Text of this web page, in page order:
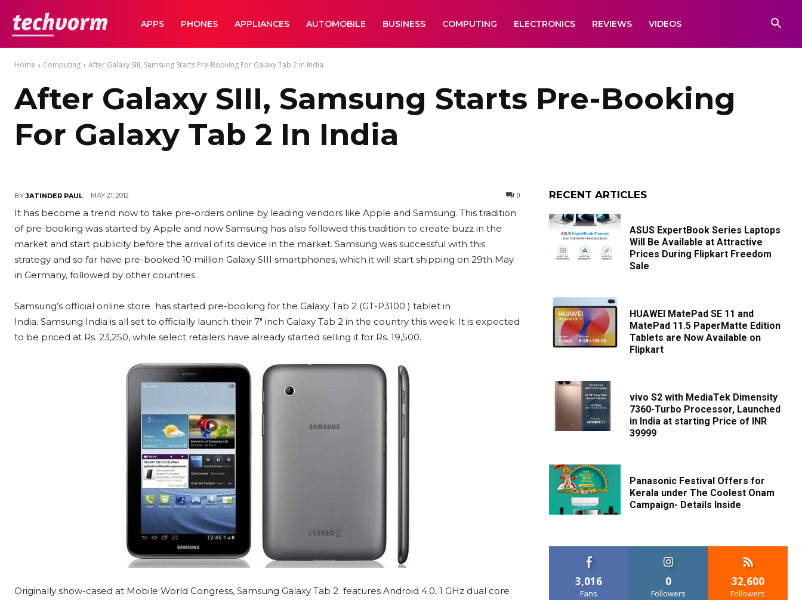
TechVormAPPS PHONES APPLIANCES AUTOMOBILE BUSINESS COMPUTING ELECTRONICS REVIEWS VIDEOS
Home Computing After Galaxy SIII, Samsung Starts Pre-Booking For Galaxy Tab 2 In India
After Galaxy SIII, Samsung Starts Pre-Booking
For Galaxy Tab 2 In India
BY JATINDER PAUL MAY 21, 2012 0
It has become a trend now to take pre-orders online by leading vendors like Apple and Samsung. This tradition
of pre-booking was started by Apple and now Samsung has also followed this tradition to create buzz in the
market and start publicity before the arrival of its device in the market. Samsung was successful with this
strategy and so far have pre-booked 10 million Galaxy SIII smartphones, which it will start shipping on 29th May
in Germany, followed by other countries.
Samsung’s official online store has started pre-booking for the Galaxy Tab 2 (GT-P3100 ) tablet in
India. Samsung India is all set to officially launch their 7″ inch Galaxy Tab 2 in the country this week. It is expected
to be priced at Rs. 23,250, while select retailers have already started selling it for Rs. 19,500.
Originally show-cased at Mobile World Congress, Samsung Galaxy Tab 2 features Android 4.0, 1 GHz dual core
RECENT ARTICLES
ASUS ExpertBook Series Laptops
Will Be Available at Attractive
Prices During Flipkart Freedom
Sale
HUAWEI MatePad SE 11 and
MatePad 11.5 PaperMatte Edition
Tablets are Now Available on
Flipkart
vivo S2 with MediaTek Dimensity
7360-Turbo Processor, Launched
in India at starting Price of INR
39999
Panasonic Festival Offers for
Kerala under The Coolest Onam
Campaign- Details Inside
3,016
Fans
0
Followers
32,600
Followers